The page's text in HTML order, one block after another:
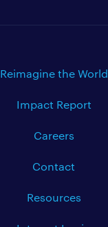
Reimagine the World
Impact Report
Careers
Contact
Resources